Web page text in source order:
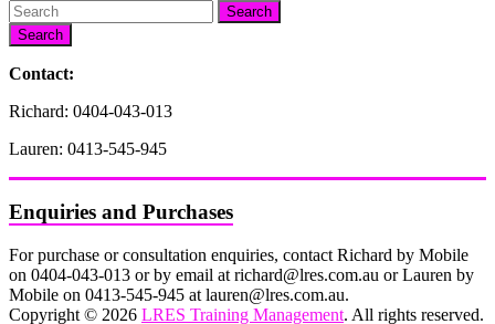
Search
Contact:
Richard: 0404-043-013
Lauren: 0413-545-945
Enquiries and Purchases
For purchase or consultation enquiries, contact Richard by Mobile
on 0404-043-013 or by email at richard@lres.com.au or Lauren by
Mobile on 0413-545-945 at lauren@lres.com.au.
Copyright © 2026 LRES Training Management. All rights reserved.